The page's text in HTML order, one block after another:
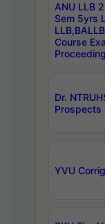
ANU LLB
Sem 5yrs
Course
Dr.
Prospects
YVU